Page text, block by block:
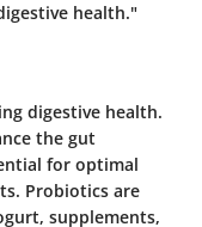
health."
digestive health.
the gut
for optimal
Probiotics are
supplements,